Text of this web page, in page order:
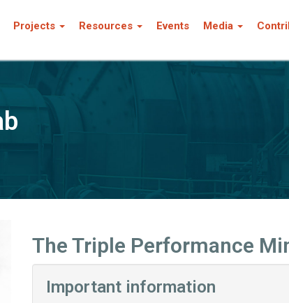
Projects Resources Events Media
The Triple Performance
Important information